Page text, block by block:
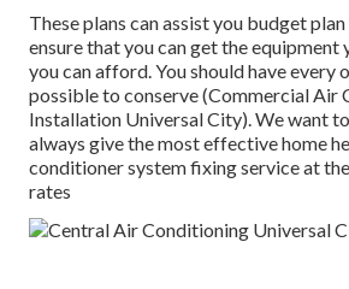
These plans can assist you budget
ensure that you can get the equipment
you can afford. You should have every
possible to conserve (Commercial Air
Installation Universal City). We want
always give the most effective home
conditioner system fixing service at
rates